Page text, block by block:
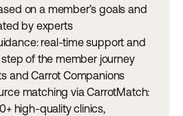
on a member’s goals and
by experts
real-time support and
of the member journey
and Carrot Companions
matching via CarrotMatch:
high-quality clinics,